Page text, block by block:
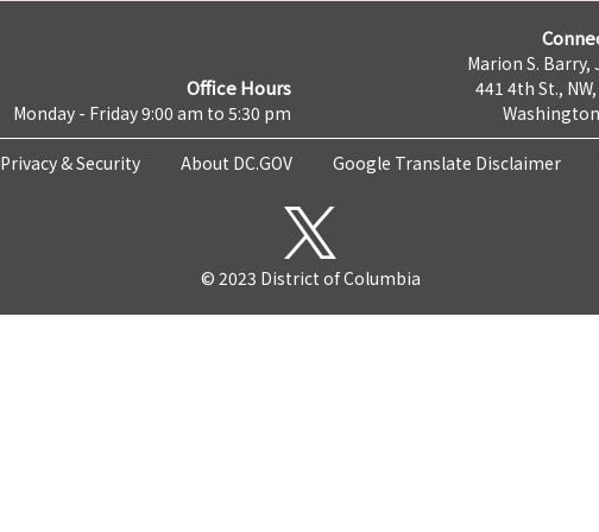
Office Hours
Monday - Friday 9:00 am to 5:30 pm
Marion S. Barry,
441 4th St.,
Privacy & Security About DC.GOV Google Translate Disclaimer
© 2023 District of Columbia